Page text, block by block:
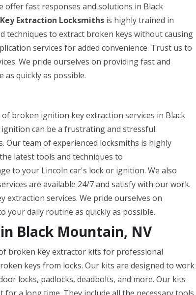
offer fast responses and solutions in Black
Extraction Locksmiths is highly trained in
techniques to extract broken keys without causing
services for added convenience. Trust us to
We pride ourselves on providing fast and
quickly as possible.
broken ignition key extraction services in Black
can be a frustrating and stressful
Our team of experienced locksmiths is highly
latest tools and techniques to
to your Lincoln car's lock or ignition. We also
are available 24/7 and satisfy with our work.
services. We pride ourselves on
your daily routine as quickly as possible.
Black Mountain, NV
broken key extractor kits for professional
keys from locks. Our kits are designed to work
locks, padlocks, deadbolts, and more. Our kits